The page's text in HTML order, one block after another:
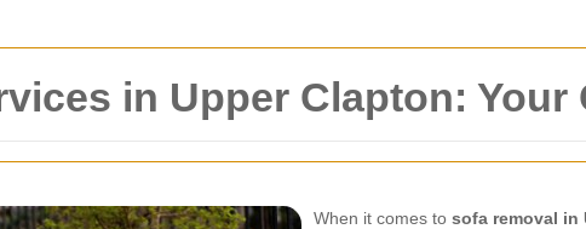
in Upper Clapton:
When it comes to sofa removal in